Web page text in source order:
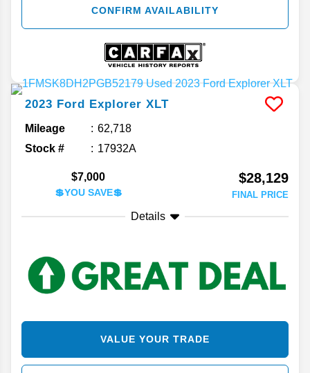
CONFIRM AVAILABILITY
2023 Ford Explorer XLT
Mileage
62,718
Stock #
17932A
$7,000
💲YOU SAVE💲
$28,129
FINAL PRICE
Details
VALUE YOUR TRADE